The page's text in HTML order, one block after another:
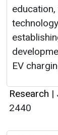
EV
Research |
2440